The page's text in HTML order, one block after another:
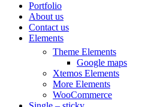
Portfolio
About us
Contact us
Elements
Theme Elements
Google maps
Xtemos Elements
More Elements
WooCommerce